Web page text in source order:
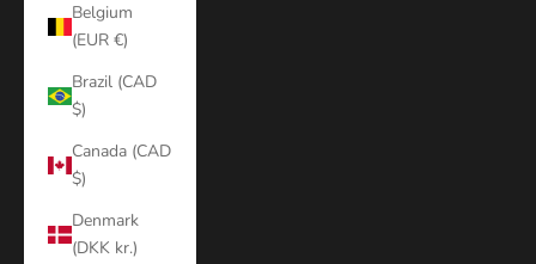
Belgium
(EUR €)
Brazil (CAD
$)
Canada (CAD
$)
Denmark
(DKK kr.)